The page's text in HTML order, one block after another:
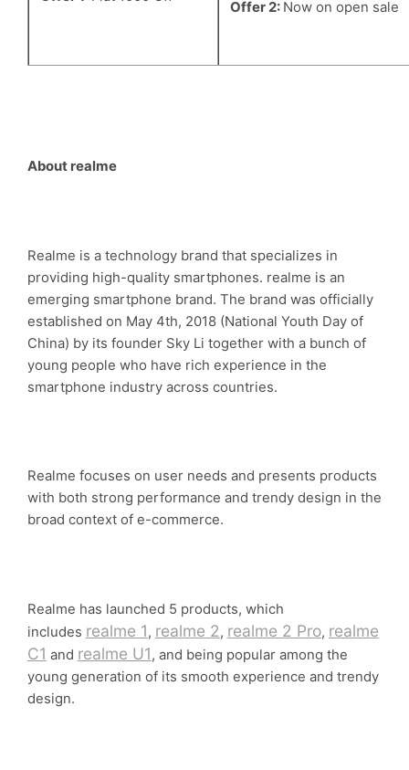
Offer 2: Now on open sale
About realme
Realme is a technology brand that specializes in
providing high-quality smartphones. realme is an
emerging smartphone brand. The brand was officially
established on May 4th, 2018 (National Youth Day of
China) by its founder Sky Li together with a bunch of
young people who have rich experience in the
smartphone industry across countries.
Realme focuses on user needs and presents products
with both strong performance and trendy design in the
broad context of e-commerce.
Realme has launched 5 products, which
includes realme 1, realme 2, realme 2 Pro, realme
C1 and realme U1, and being popular among the
young generation of its smooth experience and trendy
design.